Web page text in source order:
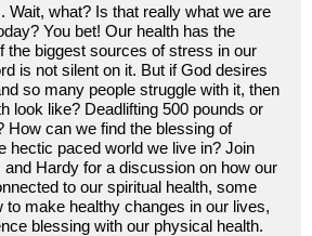
Wait, what? Is that really what we are
You bet! Our health has the
the biggest sources of stress in our
is not silent on it. But if God desires
so many people struggle with it, then
look like? Deadlifting 500 pounds or
How can we find the blessing of
hectic paced world we live in? Join
Hardy for a discussion on how our
to our spiritual health, some
to make healthy changes in our lives,
blessing with our physical health.